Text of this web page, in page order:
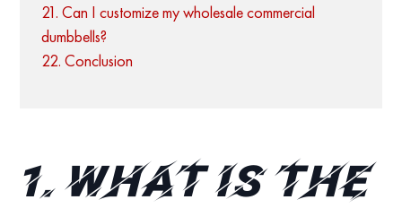
21. Can I customize my wholesale commercial
dumbbells?
22. Conclusion
1.What is the